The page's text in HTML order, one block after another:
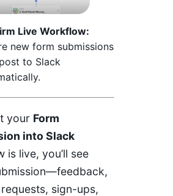
Live Workflow:
new form submissions
to Slack
your Form
into Slack
is live, you’ll see
sign-ups,